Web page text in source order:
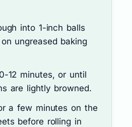
into 1-inch balls
ungreased baking
12 minutes, or until
are lightly browned.
a few minutes on the
before rolling in